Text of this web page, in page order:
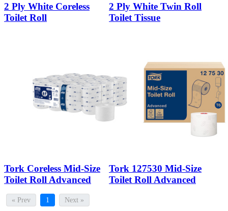
2 Ply White Coreless
Toilet Roll
2 Ply White Twin Roll
Toilet Tissue
Tork Coreless Mid-Size
Toilet Roll Advanced
Tork 127530 Mid-Size
Toilet Roll Advanced
« Prev 1 Next »